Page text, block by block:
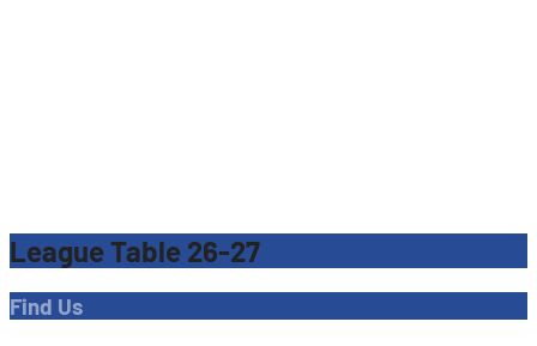
League Table 26-27
Find Us